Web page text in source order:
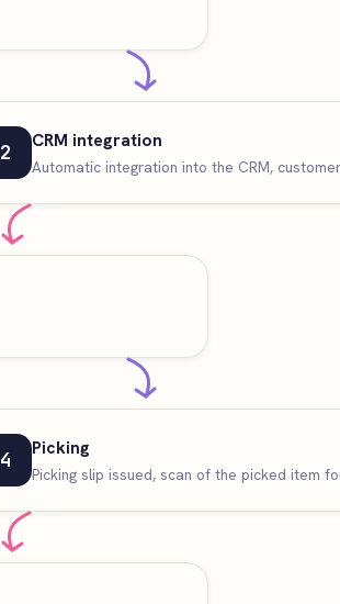
2 CRM integration
Automatic integration into the CRM,
4 Picking
Picking slip issued, scan of the picked item